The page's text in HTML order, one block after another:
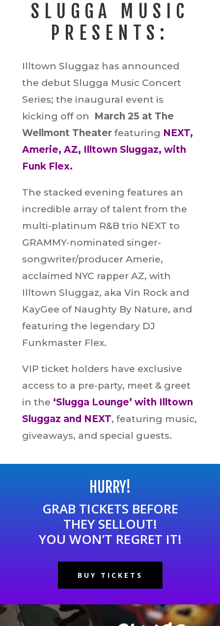
SLUGGA MUSIC
PRESENTS:
Illtown Sluggaz has announced
the debut Slugga Music Concert
Series; the inaugural event is
kicking off on March 25 at The
Wellmont Theaterfeaturing NEXT,
Amerie, AZ, Illtown Sluggaz, with
Funk Flex.
The stacked evening features an
incredible array of talent from the
multi-platinum R&B trio NEXT to
GRAMMY-nominated singer-
songwriter/producer Amerie,
acclaimed NYC rapper AZ, with
Illtown Sluggaz, aka Vin Rock and
KayGee of Naughty By Nature, and
featuring the legendary DJ
Funkmaster Flex.
VIP ticket holders have exclusive
access to a pre-party, meet & greet
in the ‘Slugga Lounge’ with Illtown
Sluggaz and NEXT, featuring music,
giveaways, and special guests.
HURRY!
GRAB TICKETS BEFORE
THEY SELLOUT!
YOU WON’T REGRET IT!
BUY TICKETS